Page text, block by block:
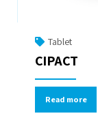
Tablet
CIPACT
Read more